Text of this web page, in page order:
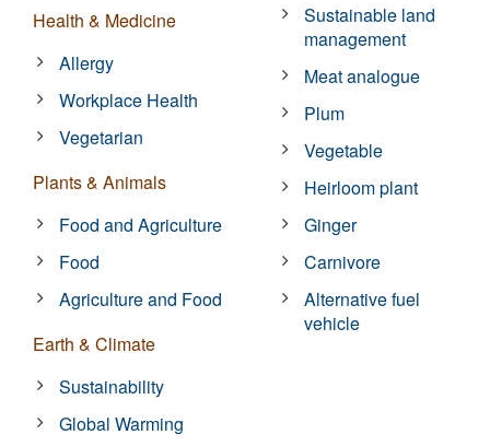
Health & Medicine
Allergy
Workplace Health
Vegetarian
Plants & Animals
Food and Agriculture
Food
Agriculture and Food
Earth & Climate
Sustainability
Global Warming
Sustainable land
management
Meat analogue
Plum
Vegetable
Heirloom plant
Ginger
Carnivore
Alternative fuel
vehicle